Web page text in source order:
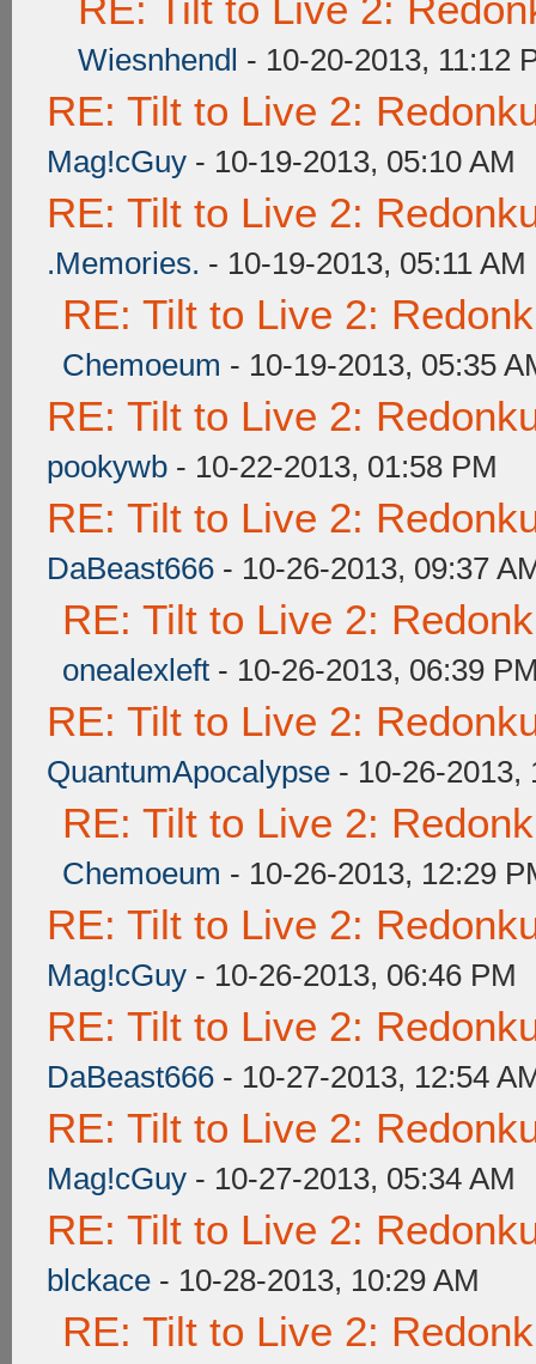
Wiesnhendl - 10-20-2013, 11:12
RE: Tilt to Live 2:
Mag!cGuy - 10-19-2013, 05:10 AM
RE: Tilt to Live 2:
.Memories. - 10-19-2013, 05:11 AM
RE: Tilt to Live 2:
Chemoeum - 10-19-2013, 05:35
RE: Tilt to Live 2:
pookywb - 10-22-2013, 01:58 PM
RE: Tilt to Live 2:
DaBeast666 - 10-26-2013, 09:37
RE: Tilt to Live 2:
onealexleft - 10-26-2013, 06:39
RE: Tilt to Live 2:
QuantumApocalypse - 10-26-2013,
RE: Tilt to Live 2:
Chemoeum - 10-26-2013, 12:29
RE: Tilt to Live 2:
Mag!cGuy - 10-26-2013, 06:46 PM
RE: Tilt to Live 2:
DaBeast666 - 10-27-2013, 12:54
RE: Tilt to Live 2:
Mag!cGuy - 10-27-2013, 05:34 AM
RE: Tilt to Live 2:
blckace - 10-28-2013, 10:29 AM
RE: Tilt to Live 2: